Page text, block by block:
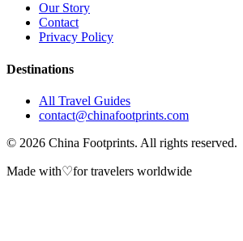
Our Story
Contact
Privacy Policy
Destinations
All Travel Guides
contact@chinafootprints.com
© 2026 China Footprints. All rights reserved.
Made with♡for travelers worldwide